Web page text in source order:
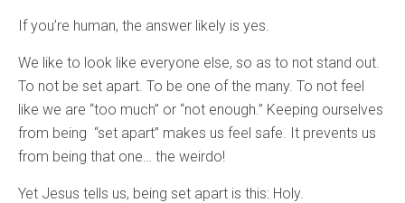
If you’re human, the answer likely is yes.
We like to look like everyone else, so as to not stand out.
To not be set apart. To be one of the many. To not feel
like we are “too much” or “not enough.” Keeping ourselves
from being “set apart” makes us feel safe. It prevents us
from being that one… the weirdo!
Yet Jesus tells us, being set apart is this: Holy.